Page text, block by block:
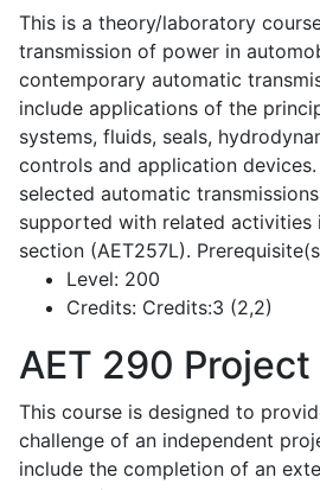
This is a theory/laboratory
transmission of power in
contemporary automatic
include applications of the
systems, fluids, seals,
controls and application
selected automatic
supported with related activities
section (AET257L).
Level: 200
Credits: Credits:3 (2,2)
AET 290
This course is designed to
challenge of an independent
include the completion of an